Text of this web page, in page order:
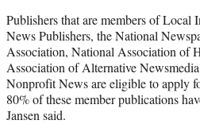
Publishers that are members of Local
News Publishers, the National
Association, National Association of
Association of Alternative
Nonprofit News are eligible to apply
80% of these member publications
Jansen said.